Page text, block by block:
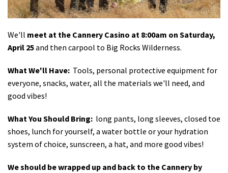
We'll meet at the Cannery Casino at 8:00am on Saturday,
April 25and then carpool to Big Rocks Wilderness.
What We'll Have: Tools, personal protective equipment for
everyone, snacks, water, all the materials we'll need, and
good vibes!
What You Should Bring: long pants, long sleeves, closed toe
shoes, lunch for yourself, a water bottle or your hydration
system of choice, sunscreen, a hat, and more good vibes!
We should be wrapped up and back to the Cannery by